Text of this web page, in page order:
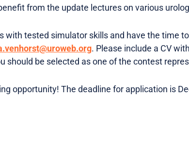
from the update lectures on various
with tested simulator skills and have the time
. Please include a CV
should be selected as one of the contest
opportunity! The deadline for application is